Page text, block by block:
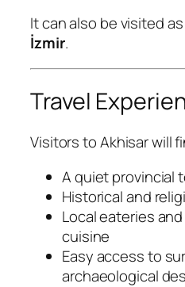
It can also be visited
İzmir.
Travel
Visitors to Akhisar will
A quiet provincial
Historical and
Local eateries
cuisine
Easy access to
archaeological